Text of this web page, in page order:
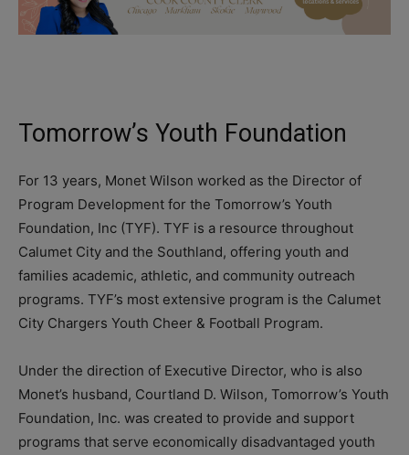
Tomorrow’s Youth Foundation
For 13 years, Monet Wilson worked as the Director of
Program Development for the Tomorrow’s Youth
Foundation, Inc (TYF). TYF is a resource throughout
Calumet City and the Southland, offering youth and
families academic, athletic, and community outreach
programs. TYF’s most extensive program is the Calumet
City Chargers Youth Cheer & Football Program.
Under the direction of Executive Director, who is also
Monet’s husband, Courtland D. Wilson, Tomorrow’s Youth
Foundation, Inc. was created to provide and support
programs that serve economically disadvantaged youth